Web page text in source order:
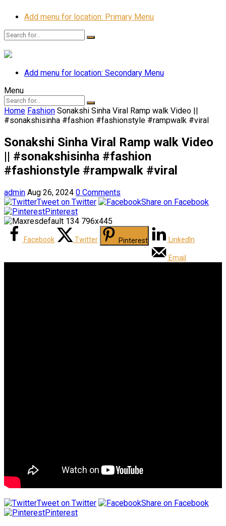
Add menu for location: Primary Menu
Add menu for location: Secondary Menu
Menu
Home Fashion Sonakshi Sinha Viral Ramp walk Video ||
#sonakshisinha #fashion #fashionstyle #rampwalk #viral
Sonakshi Sinha Viral Ramp walk Video
|| #sonakshisinha #fashion
#fashionstyle #rampwalk #viral
admin Aug 26, 2024 0 Comments
Tweet on Twitter
Share on Facebook
Pinterest
Facebook Twitter Pinterest LinkedIn
Email
Tweet on Twitter
Share on Facebook
Pinterest